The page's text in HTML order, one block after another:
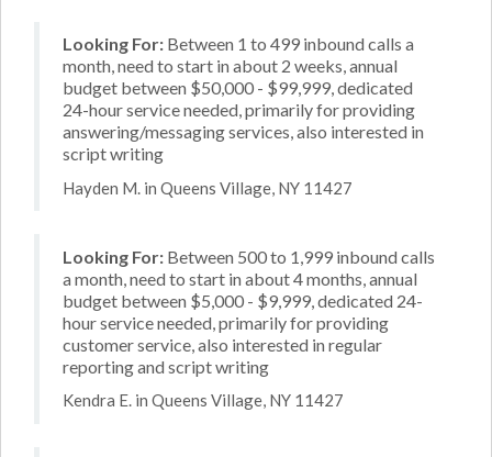
Looking For: Between 1 to 499 inbound calls a
month, need to start in about 2 weeks, annual
budget between $50,000 - $99,999, dedicated
24-hour service needed, primarily for providing
answering/messaging services, also interested in
script writing
Hayden M. in Queens Village, NY 11427
Looking For: Between 500 to 1,999 inbound calls
a month, need to start in about 4 months, annual
budget between $5,000 - $9,999, dedicated 24-
hour service needed, primarily for providing
customer service, also interested in regular
reporting and script writing
Kendra E. in Queens Village, NY 11427